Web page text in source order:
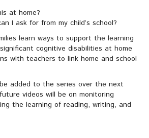
at home?
I ask for from my child’s school?
learn ways to support the learning
cognitive disabilities at home
with teachers to link home and school
added to the series over the next
videos will be on monitoring
the learning of reading, writing, and